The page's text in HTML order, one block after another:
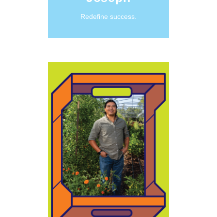
Redefine success.
hope that we can
make life better
for all people
and beings.”
Maȟpíya
Learn More